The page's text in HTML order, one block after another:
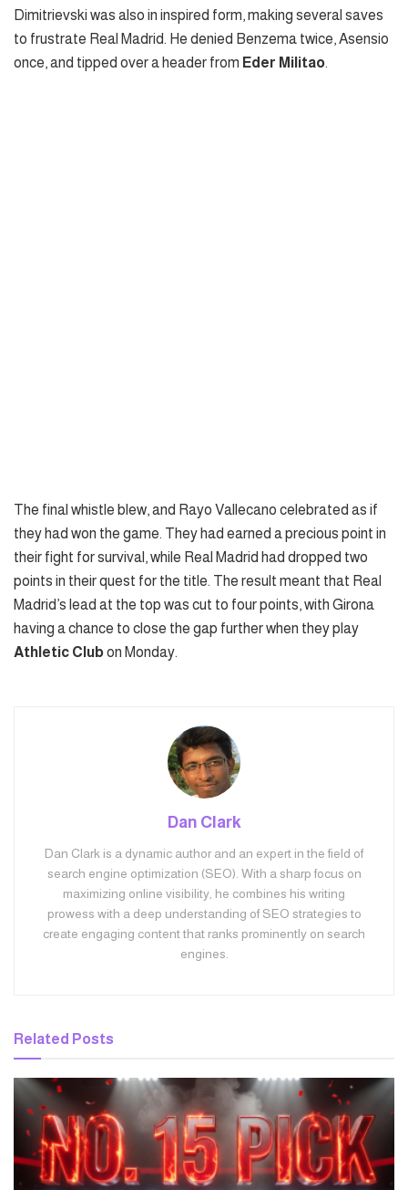
Dimitrievski was also in inspired form, making several saves
to frustrate Real Madrid. He denied Benzema twice, Asensio
once, and tipped over a header from Eder Militao.
The final whistle blew, and Rayo Vallecano celebrated as if
they had won the game. They had earned a precious point in
their fight for survival, while Real Madrid had dropped two
points in their quest for the title. The result meant that Real
Madrid’s lead at the top was cut to four points, with Girona
having a chance to close the gap further when they play
Athletic Clubon Monday.
Dan Clark
Dan Clark is a dynamic author and an expert in the field of
search engine optimization (SEO). With a sharp focus on
maximizing online visibility, he combines his writing
prowess with a deep understanding of SEO strategies to
create engaging content that ranks prominently on search
engines.
Related Posts